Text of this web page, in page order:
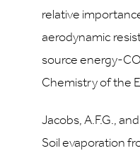
relative
aerodynamic
source energy-
Chemistry of the
Jacobs, A.F.G.,
Soil evaporation